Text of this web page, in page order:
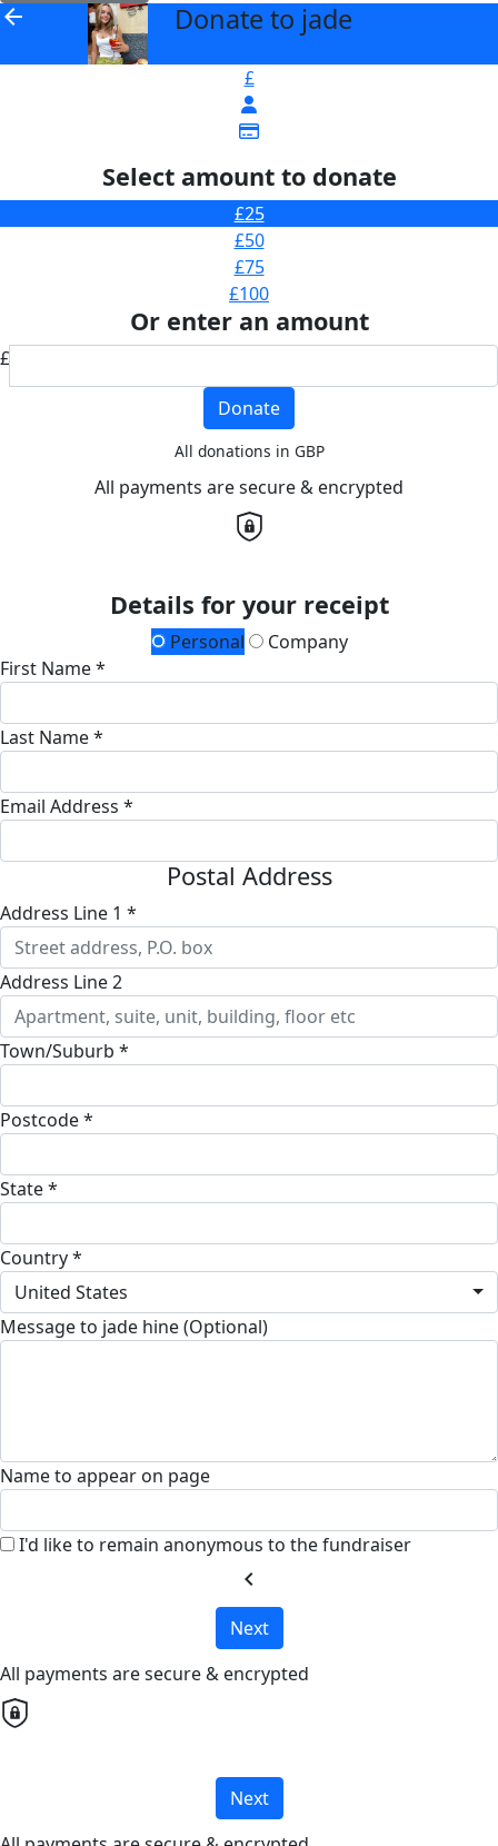
arrow_back Donate to jade
£
Select amount to donate
£25
£50
£75
£100
Or enter an amount
£
Donate
All donations in GBP
All payments are secure & encrypted
Details for your receipt
Personal
Company
First Name *
Last Name *
Email Address *
Postal Address
Address Line 1 *
Address Line 2
Town/Suburb *
Postcode *
State *
Country *
United States
Message to jade hine (Optional)
Name to appear on page
I'd like to remain anonymous to the fundraiser
chevron_left
Next
All payments are secure & encrypted
Next